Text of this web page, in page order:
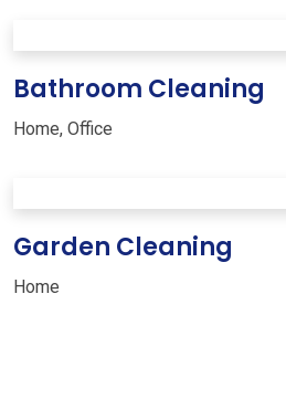
Bathroom Cleaning
Home, Office
Garden Cleaning
Home